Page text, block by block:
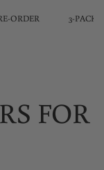
ORDER 3-PACK
FOR